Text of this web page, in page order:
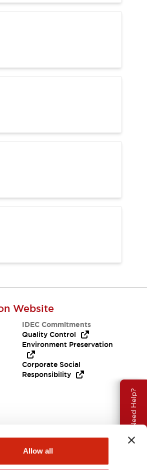
Allow all
Need Help?
Website
IDEC Commitments
Quality Control
Environment Preservation
Corporate Social
Responsibility